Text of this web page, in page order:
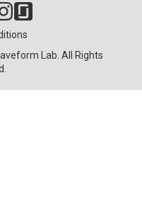
Lab. All Rights